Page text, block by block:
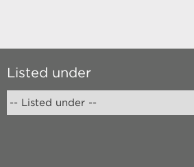
Listed under